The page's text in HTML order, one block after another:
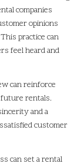
companies
opinions
practice can
feel heard and
can reinforce
rentals.
and a
customer
can set a rental